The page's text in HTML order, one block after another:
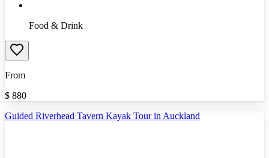
Food & Drink
From
$ 880
Guided Riverhead Tavern Kayak Tour in Auckland